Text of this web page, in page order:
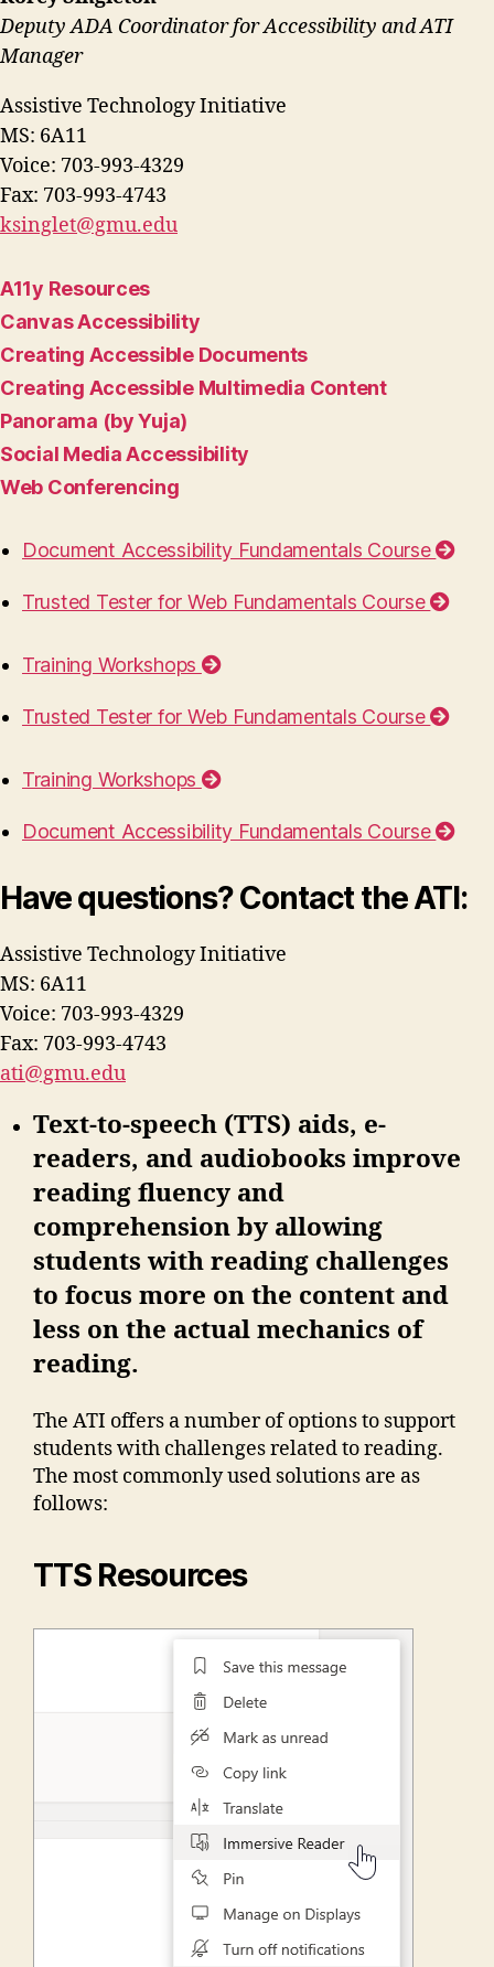
Deputy ADA Coordinator for Accessibility and ATI
Manager
Assistive Technology Initiative
MS: 6A11
Voice: 703-993-4329
Fax: 703-993-4743
ksinglet@gmu.edu
A11y Resources
Canvas Accessibility
Creating Accessible Documents
Creating Accessible Multimedia Content
Panorama (by Yuja)
Social Media Accessibility
Web Conferencing
Document Accessibility Fundamentals Course
Trusted Tester for Web Fundamentals Course
Training Workshops
Trusted Tester for Web Fundamentals Course
Training Workshops
Document Accessibility Fundamentals Course
Have questions? Contact the ATI:
Assistive Technology Initiative
MS: 6A11
Voice: 703-993-4329
Fax: 703-993-4743
ati@gmu.edu
Text-to-speech (TTS) aids, e-
readers, and audiobooks improve
reading fluency and
comprehension by allowing
students with reading challenges
to focus more on the content and
less on the actual mechanics of
reading.
The ATI offers a number of options to support
students with challenges related to reading.
The most commonly used solutions are as
follows:
TTS Resources